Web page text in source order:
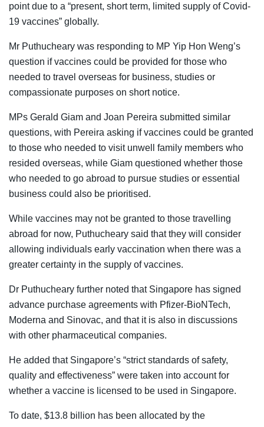
point due to a “present, short term, limited supply of Covid-
19 vaccines” globally.
Mr Puthucheary was responding to MP Yip Hon Weng’s
question if vaccines could be provided for those who
needed to travel overseas for business, studies or
compassionate purposes on short notice.
MPs Gerald Giam and Joan Pereira submitted similar
questions, with Pereira asking if vaccines could be granted
to those who needed to visit unwell family members who
resided overseas, while Giam questioned whether those
who needed to go abroad to pursue studies or essential
business could also be prioritised.
While vaccines may not be granted to those travelling
abroad for now, Puthucheary said that they will consider
allowing individuals early vaccination when there was a
greater certainty in the supply of vaccines.
Dr Puthucheary further noted that Singapore has signed
advance purchase agreements with Pfizer-BioNTech,
Moderna and Sinovac, and that it is also in discussions
with other pharmaceutical companies.
He added that Singapore’s “strict standards of safety,
quality and effectiveness” were taken into account for
whether a vaccine is licensed to be used in Singapore.
To date, $13.8 billion has been allocated by the